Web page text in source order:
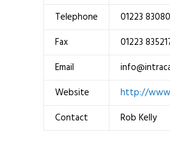
Telephone
01223
Fax
01223
Email
Website
http://
Contact
Rob Kelly